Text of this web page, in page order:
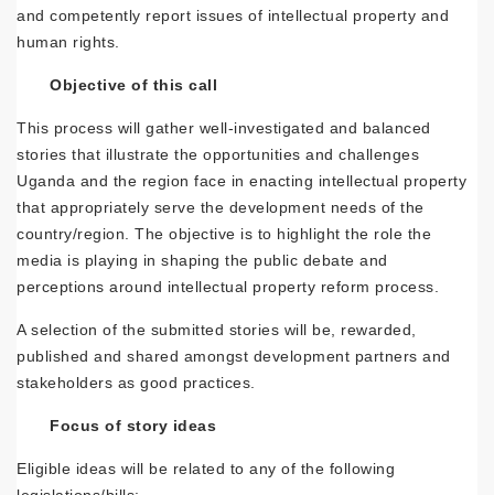
and competently report issues of intellectual property and
human rights.
Objective of this call
This process will gather well-investigated and balanced
stories that illustrate the opportunities and challenges
Uganda and the region face in enacting intellectual property
that appropriately serve the development needs of the
country/region. The objective is to highlight the role the
media is playing in shaping the public debate and
perceptions around intellectual property reform process.
A selection of the submitted stories will be, rewarded,
published and shared amongst development partners and
stakeholders as good practices.
Focus of story ideas
Eligible ideas will be related to any of the following